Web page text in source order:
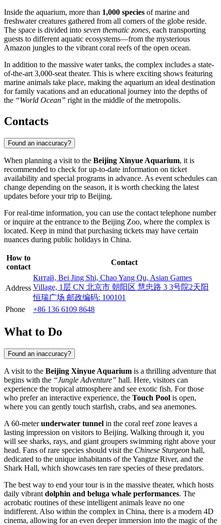
Inside the aquarium, more than 1,000 species of marine and
freshwater creatures gathered from all corners of the globe reside.
The space is divided into seven thematic zones, each transporting
guests to different aquatic ecosystems—from the mysterious
Amazon jungles to the vibrant coral reefs of the open ocean.
In addition to the massive water tanks, the complex includes a state-
of-the-art 3,000-seat theater. This is where exciting shows featuring
marine animals take place, making the aquarium an ideal destination
for family vacations and an educational journey into the depths of
the “World Ocean” right in the middle of the metropolis.
Contacts
Found an inaccuracy?
When planning a visit to the Beijing Xinyue Aquarium, it is
recommended to check for up-to-date information on ticket
availability and special programs in advance. As event schedules can
change depending on the season, it is worth checking the latest
updates before your trip to Beijing.
For real-time information, you can use the contact telephone number
or inquire at the entrance to the Beijing Zoo, where the complex is
located. Keep in mind that purchasing tickets may have certain
nuances during public holidays in China.
How to
contact
Contact
Address
Китай, Bei Jing Shi, Chao Yang Qu, Asian Games
Village, 1层 CN 北京市 朝阳区 慧忠路 3 3号院2天阳
恒瑞广场 邮政编码: 100101
Phone
+86 136 6109 8648
What to Do
Found an inaccuracy?
A visit to the Beijing Xinyue Aquarium is a thrilling adventure that
begins with the “Jungle Adventure” hall. Here, visitors can
experience the tropical atmosphere and see exotic fish. For those
who prefer an interactive experience, the Touch Pool is open,
where you can gently touch starfish, crabs, and sea anemones.
A 60-meterunderwater tunnel in the coral reef zone leaves a
lasting impression on visitors to Beijing. Walking through it, you
will see sharks, rays, and giant groupers swimming right above your
head. Fans of rare species should visit the Chinese Sturgeon hall,
dedicated to the unique inhabitants of the Yangtze River, and the
Shark Hall, which showcases ten rare species of these predators.
The best way to end your tour is in the massive theater, which hosts
daily vibrant dolphin and beluga whale performances. The
acrobatic routines of these intelligent animals leave no one
indifferent. Also within the complex in China, there is a modern 4D
cinema, allowing for an even deeper immersion into the magic of the